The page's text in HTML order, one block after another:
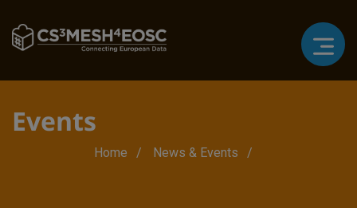
Events
Breadcrumb
Home News & Events